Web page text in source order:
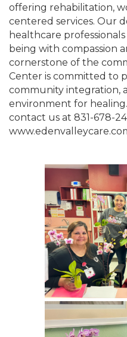
offering rehabilitation,
centered services. Our
healthcare
being with compassion
cornerstone of the
Center is committed to
community integration,
environment for
contact us at 831-678-